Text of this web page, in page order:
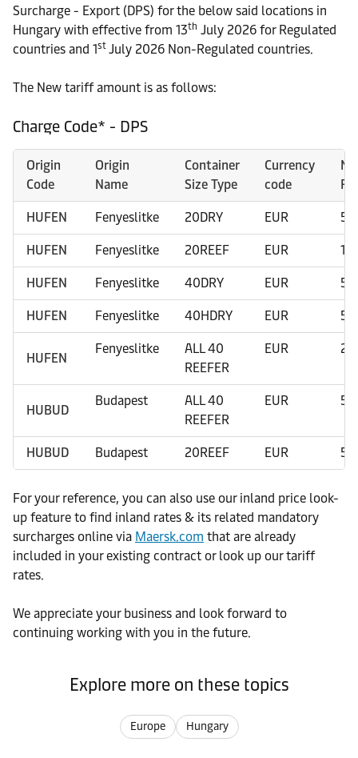
Surcharge - Export (DPS) for the below said locations in
Hungary with effective from 13th July 2026 for Regulated
countries and 1st July 2026 Non-Regulated countries.
The New tariff amount is as follows:
Charge Code* - DPS
Origin
Code
Origin
Name
Container
Size Type
Currency
code
HUFEN Fenyeslitke 20DRY EUR 50
HUFEN Fenyeslitke 20REEF EUR
HUFEN Fenyeslitke 40DRY EUR 50
HUFEN Fenyeslitke 40HDRY EUR 50
HUFEN
Fenyeslitke
ALL 40
REEFER
EUR
HUBUD
Budapest
ALL 40
REEFER
EUR 50
HUBUD Budapest 20REEF EUR 50
For your reference, you can also use our inland price look-
up feature to find inland rates & its related mandatory
surcharges online via Maersk.com that are already
included in your existing contract or look up our tariff
rates.
We appreciate your business and look forward to
continuing working with you in the future.
Explore more on these topics
Europe Hungary